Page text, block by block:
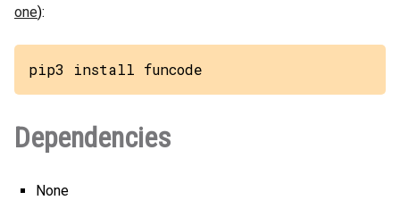
one):
pip3 install funcode
Dependencies
None